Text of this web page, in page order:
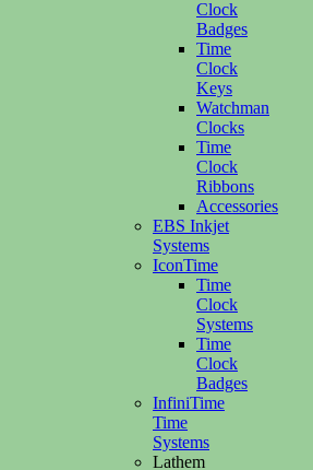
Clock
Badges
Time
Clock
Keys
Watchman
Clocks
Time
Clock
Ribbons
Accessories
EBS Inkjet
Systems
IconTime
Time
Clock
Systems
Time
Clock
Badges
InfiniTime
Time
Systems
Lathem